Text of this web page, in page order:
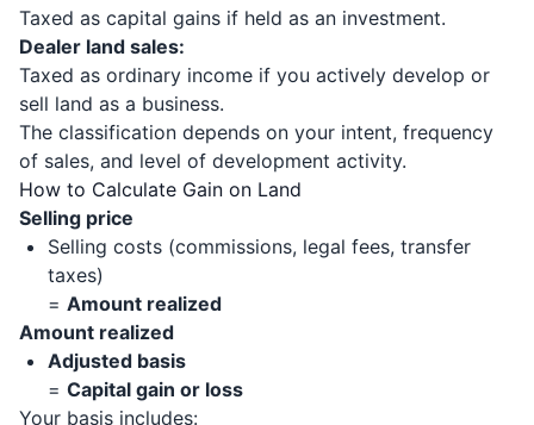
Taxed as capital gains if held as an investment.
Dealer land sales:
Taxed as ordinary income if you actively develop or
sell land as a business.
The classification depends on your intent, frequency
of sales, and level of development activity.
How to Calculate Gain on Land
Selling price
Selling costs (commissions, legal fees, transfer
taxes)
= Amount realized
Amount realized
Adjusted basis
= Capital gain or loss
Your basis includes: